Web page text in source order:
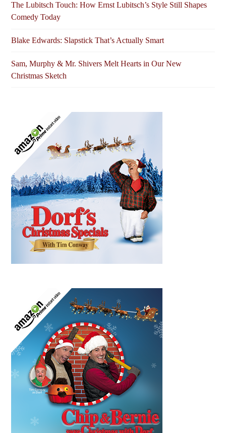
The Lubitsch Touch: How Ernst Lubitsch’s Style Still Shapes
Comedy Today
Blake Edwards: Slapstick That’s Actually Smart
Sam, Murphy & Mr. Shivers Melt Hearts in Our New
Christmas Sketch